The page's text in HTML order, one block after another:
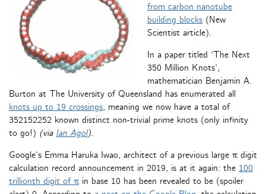
from carbon nanotube
building blocks (New
Scientist article).
In a paper titled ‘The Next
350 Million Knots’,
mathematician Benjamin A.
Burton at The University of Queensland has enumerated all
knots up to 19 crossings, meaning we now have a total of
352152252 known distinct non-trivial prime knots (only infinity
to go!) (via Ian Agol).
Google’s Emma Haruka Iwao, architect of a previous large π digit
calculation record announcement in 2019, is at it again: the 100
trillionth digit of π in base 10 has been revealed to be (spoiler